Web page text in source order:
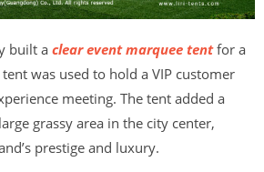
built a clear event marquee tentfor a
was used to hold a VIP customer
meeting. The tent added a
grassy area in the city center,
prestige and luxury.